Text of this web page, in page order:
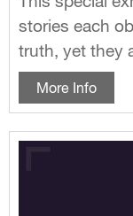
stories each
truth, yet they
More Info